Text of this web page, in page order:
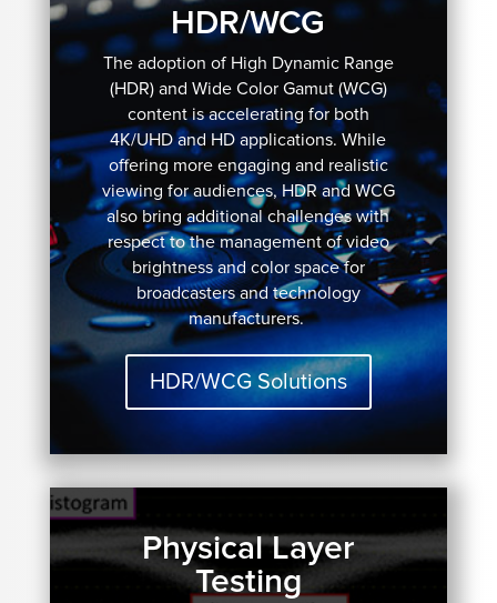
HDR/WCG
The adoption of High Dynamic Range
(HDR) and Wide Color Gamut (WCG)
content is accelerating for both
4K/UHD and HD applications. While
offering more engaging and realistic
viewing for audiences, HDR and WCG
also bring additional challenges with
respect to the management of video
brightness and color space for
broadcasters and technology
manufacturers.
HDR/WCG Solutions
Physical Layer
Testing